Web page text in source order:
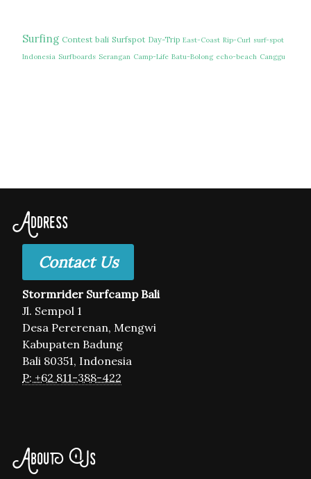
Surfing Contest bali Surfspot Day-Trip East-Coast Rip-Curl surf-spot
Indonesia Surfboards Serangan Camp-Life Batu-Bolong echo-beach Canggu
Address
Contact Us
Stormrider Surfcamp Bali
Jl. Sempol 1
Desa Pererenan, Mengwi
Kabupaten Badung
Bali 80351, Indonesia
P: +62 811-388-422
About Us